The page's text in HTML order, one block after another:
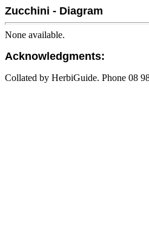
Zucchini - Diagram
None available.
Acknowledgments:
Collated by HerbiGuide. Phone 08